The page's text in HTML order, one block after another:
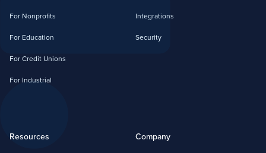
For Nonprofits
For Education
For Credit Unions
For Industrial
Integrations
Security
Resources Company